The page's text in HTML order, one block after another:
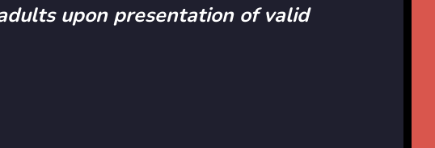
upon presentation of valid